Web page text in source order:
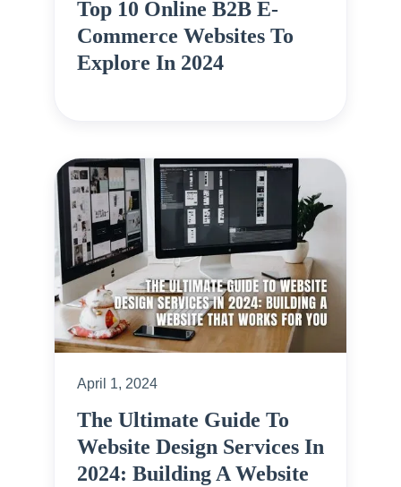
Top 10 Online B2B E-
Commerce Websites To
Explore In 2024
April 1, 2024
The Ultimate Guide To
Website Design Services In
2024: Building A Website